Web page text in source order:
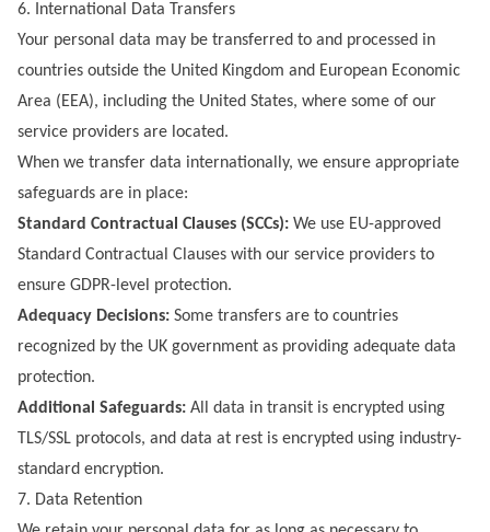
6. International Data Transfers
Your personal data may be transferred to and processed in
countries outside the United Kingdom and European Economic
Area (EEA), including the United States, where some of our
service providers are located.
When we transfer data internationally, we ensure appropriate
safeguards are in place:
Standard Contractual Clauses (SCCs): We use EU-approved
Standard Contractual Clauses with our service providers to
ensure GDPR-level protection.
Adequacy Decisions: Some transfers are to countries
recognized by the UK government as providing adequate data
protection.
Additional Safeguards: All data in transit is encrypted using
TLS/SSL protocols, and data at rest is encrypted using industry-
standard encryption.
7. Data Retention